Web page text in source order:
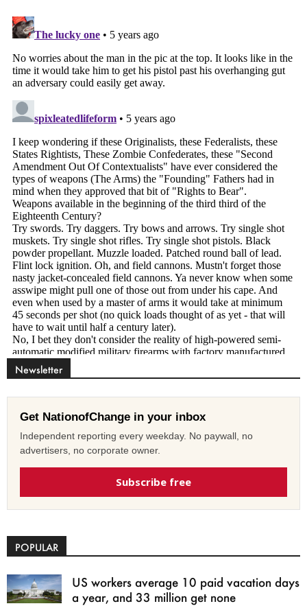
Newsletter
Get NationofChange in your inbox
Independent reporting every weekday. No paywall, no
advertisers, no corporate owner.
Subscribe free
POPULAR
US workers average 10 paid vacation days
a year, and 33 million get none